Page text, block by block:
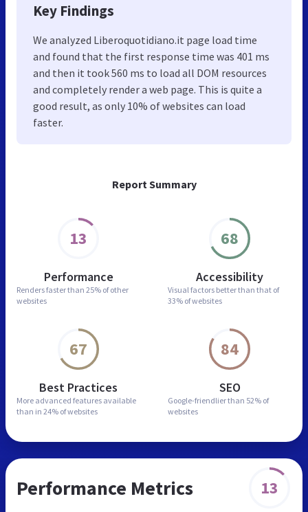
Report Summary
13
Performance
Renders faster than 25% of other
websites
68
Accessibility
Visual factors better than that of
33% of websites
67
Best Practices
More advanced features available
than in 24% of websites
84
SEO
Google-friendlier than 52% of
websites
Key Findings
We analyzed Liberoquotidiano.it page load time
and found that the first response time was 401 ms
and then it took 560 ms to load all DOM resources
and completely render a web page. This is quite a
good result, as only 10% of websites can load
faster.
Performance Metrics 13